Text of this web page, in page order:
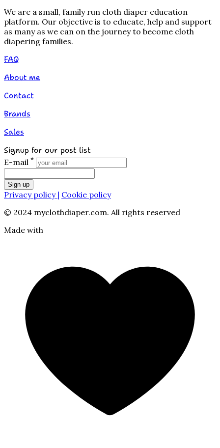
We are a small, family run cloth diaper education
platform. Our objective is to educate, help and support
as many as we can on the journey to become cloth
diapering families.
FAQ
About me
Contact
Brands
Sales
Signup for our post list
E-mail *
Sign up
Privacy policy | Cookie policy
© 2024 myclothdiaper.com. All rights reserved
Made with